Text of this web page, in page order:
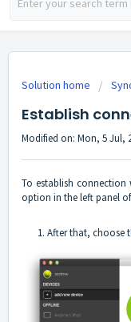
Solution home
Establish
Modified on: Mon, 5 Jul,
To establish
option in the left panel
1. After that, choose